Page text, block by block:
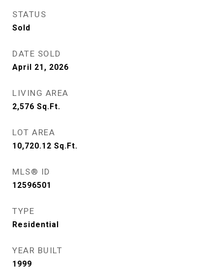
STATUS
Sold
DATE SOLD
April 21, 2026
LIVING AREA
2,576 Sq.Ft.
LOT AREA
10,720.12 Sq.Ft.
MLS® ID
12596501
TYPE
Residential
YEAR BUILT
1999